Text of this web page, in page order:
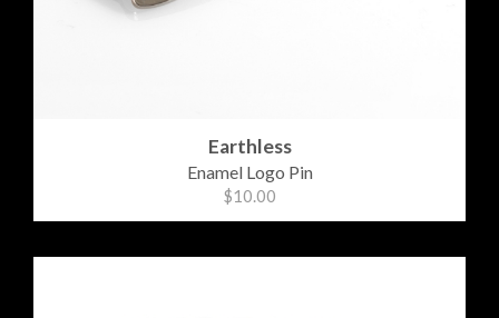
Earthless
Enamel Logo Pin
$10.00